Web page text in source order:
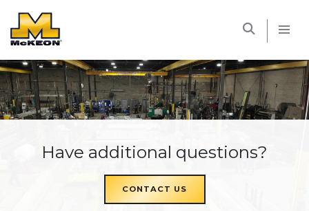
Have additional questions?
CONTACT US